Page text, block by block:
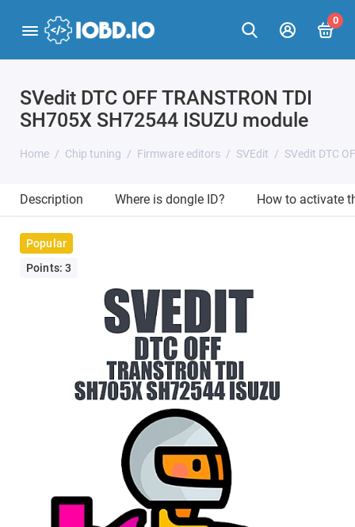
0
SVedit DTC OFF TRANSTRON TDI
SH705X SH72544 ISUZU module
Home Chip tuning Firmware editors SVEdit SVedit DTC
Description Where is dongle ID? How to activate
Popular
Points: 3